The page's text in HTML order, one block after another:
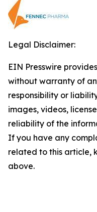
Legal Disclaimer:
EIN Presswire
without warranty of
responsibility or
images, videos,
reliability of the
If you have any
related to this article,
above.